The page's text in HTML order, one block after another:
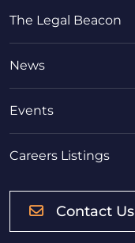
The Legal Beacon
News
Events
Careers Listings
Contact Us